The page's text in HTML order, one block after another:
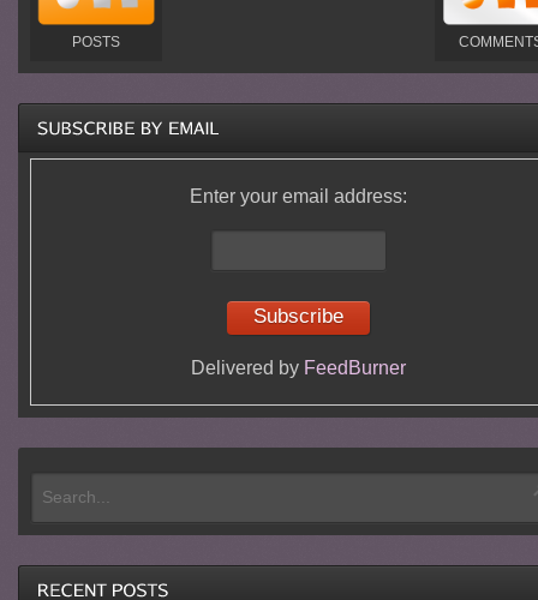
POSTS
Enter your email address:
Delivered by FeedBurner